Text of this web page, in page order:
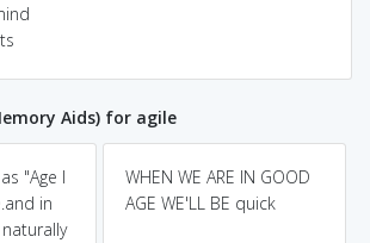
Aids) for agile
"Age I
in
WHEN WE ARE IN GOOD
AGE WE'LL BE quick